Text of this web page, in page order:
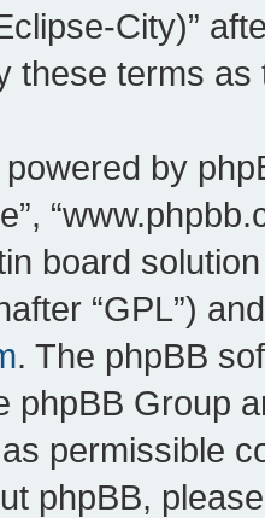
City)”
these terms
by
board
“GPL”)
. The phpBB
phpBB Group
permissible
phpBB,